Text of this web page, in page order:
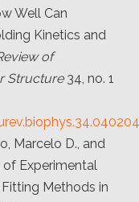
Well Can
Kinetics and
of
Structure34, no. 1
Marcelo D., and
of Experimental
Methods in